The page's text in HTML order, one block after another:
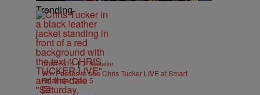
Trending
CONTESTS | J. Bachelor
Win Passes to see Chris Tucker LIVE at Smart
Financial Dec. 5